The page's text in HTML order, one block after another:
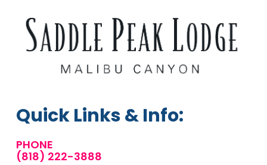
Quick Links & Info:
PHONE
(818) 222-3888